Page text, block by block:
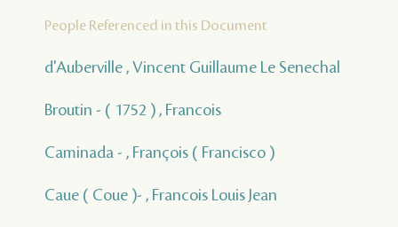
People Referenced in this Document
d'Auberville , Vincent Guillaume Le Senechal
Broutin - ( 1752 ) , Francois
Caminada - , François ( Francisco )
Caue ( Coue )- , Francois Louis Jean